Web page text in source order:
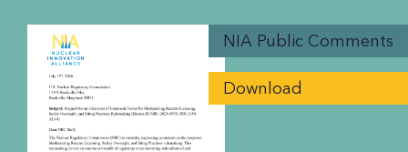
NIA Public Comments
Download